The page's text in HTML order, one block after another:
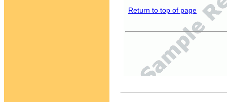
Return to top of page